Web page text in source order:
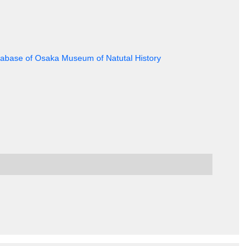
of Osaka Museum of Natutal History